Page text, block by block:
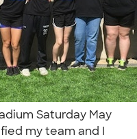
Saturday May
my team and I